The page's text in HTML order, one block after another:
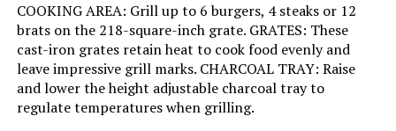
Main Burner Count:
Cooking Surface Area: ‎254.47 Square Inches
COOKING AREA: Grill up to 6 burgers, 4 steaks or 12
brats on the 218-square-inch grate. GRATES: These
cast-iron grates retain heat to cook food evenly and
leave impressive grill marks. CHARCOAL TRAY: Raise
and lower the height adjustable charcoal tray to
regulate temperatures when grilling.